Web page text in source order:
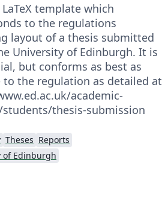
template which
to the regulations
layout of a thesis submitted
University of Edinburgh. It is
but conforms as best as
to the regulation as detailed at
academic-
students/thesis-submission
Theses Reports
of Edinburgh